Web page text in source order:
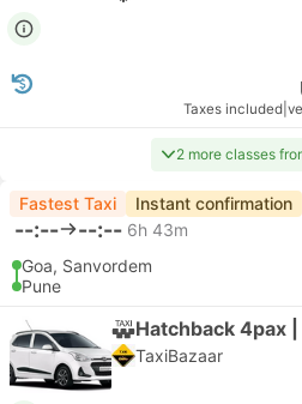
Taxes included
2 more classes
Fastest Taxi Instant confirmation
--:-- --:-- 6h 43m
Goa, Sanvordem
Pune
Hatchback 4pax |
TaxiBazaar